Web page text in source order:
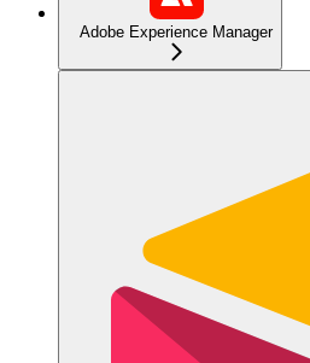
Adobe Experience Manager